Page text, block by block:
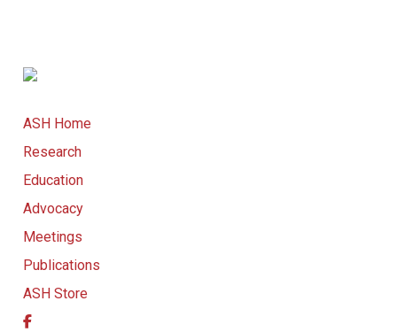
ASH Home
Research
Education
Advocacy
Meetings
Publications
ASH Store